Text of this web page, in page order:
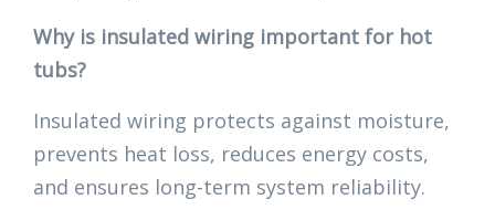
Why is insulated wiring important for hot
tubs?
Insulated wiring protects against moisture,
prevents heat loss, reduces energy costs,
and ensures long-term system reliability.